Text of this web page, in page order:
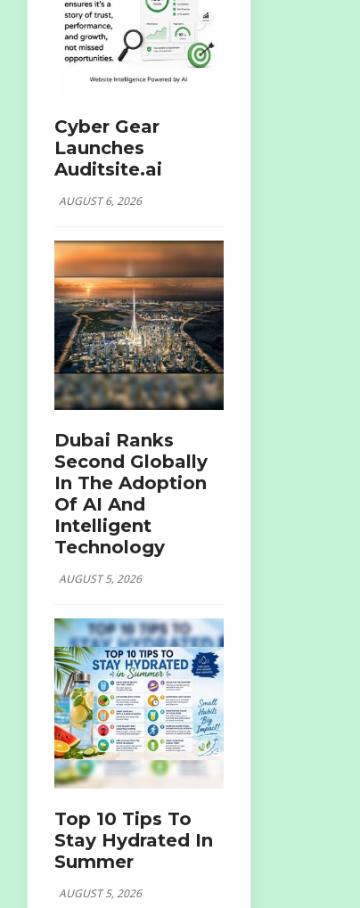
Cyber Gear
Launches
Auditsite.ai
AUGUST 6, 2026
Dubai Ranks
Second Globally
In The Adoption
Of AI And
Intelligent
Technology
AUGUST 5, 2026
Top 10 Tips To
Stay Hydrated In
Summer
AUGUST 5, 2026